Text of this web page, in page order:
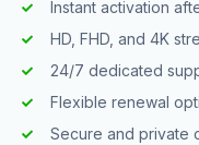
Instant activation
HD, FHD, and 4K
24/7 dedicated
Flexible renewal
Secure and private